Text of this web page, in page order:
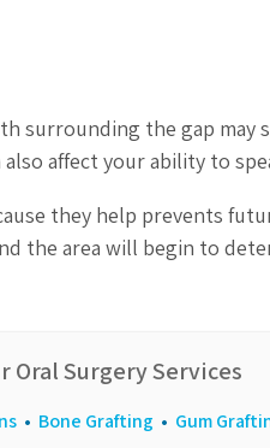
surrounding the gap
affect your ability to
they help prevents
the area will begin to
Oral Surgery Services
• Bone Grafting • Gum